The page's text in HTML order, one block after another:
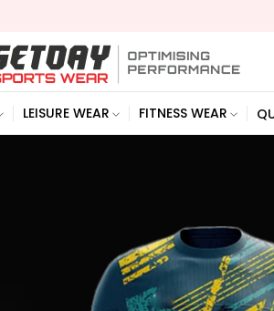
LEISURE WEAR FITNESS WEAR